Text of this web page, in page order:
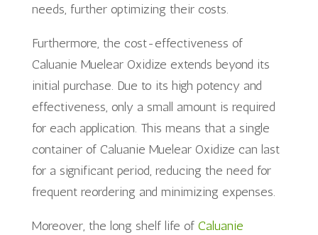
needs, further optimizing their costs.
Furthermore, the cost-effectiveness of
Caluanie Muelear Oxidize extends beyond its
initial purchase. Due to its high potency and
effectiveness, only a small amount is required
for each application. This means that a single
container of Caluanie Muelear Oxidize can last
for a significant period, reducing the need for
frequent reordering and minimizing expenses.
Moreover, the long shelf life of Caluanie